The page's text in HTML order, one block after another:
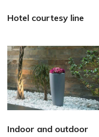
Hotel courtesy line
Indoor and outdoor